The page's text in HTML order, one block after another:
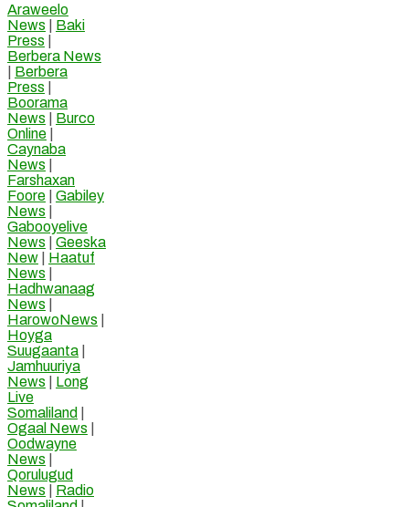
Araweelo
News
Baki
Press
Berbera News
Berbera
Press
Boorama
News
Burco
Online
Caynaba
News
Farshaxan
Foore
Gabiley
News
Gabooyelive
News
Geeska
New
Haatuf
News
Hadhwanaag
News
HarowoNews
Hoyga
Suugaanta
Jamhuuriya
News
Long
Live
Somaliland
Ogaal News
Oodwayne
News
Qorulugud
News
Radio